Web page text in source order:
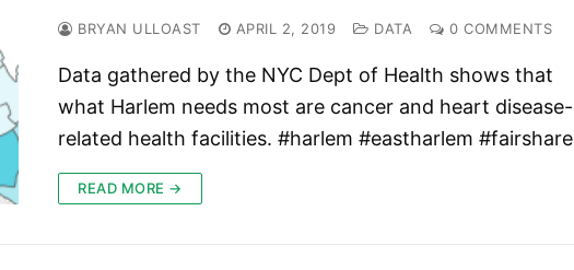
BRYAN ULLOAST APRIL 2, 2019 DATA 0 COMMENTS
Data gathered by the NYC Dept of Health shows that
what Harlem needs most are cancer and heart disease-
related health facilities. #harlem #eastharlem #fairshare
READ MORE →